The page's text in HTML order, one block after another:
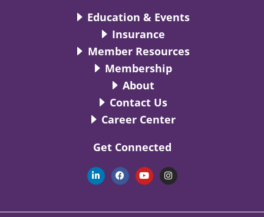
Education & Events
Insurance
Member Resources
Membership
About
Contact Us
Career Center
Get Connected
L
i
n
d
F
a
c
o
Y
o
u
b
I
n
s
g